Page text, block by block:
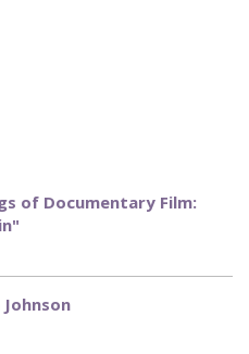
of Documentary Film: